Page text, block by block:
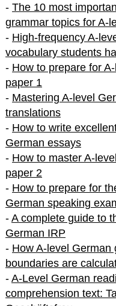
- The 10 most
grammar topics for A-
- High-frequency A-
vocabulary students
- How to prepare for
paper 1
- Mastering A-level
translations
- How to write
German essays
- How to master A-
paper 2
- How to prepare for
German speaking
- A complete guide to
German IRP
- How A-level German
boundaries are
- A-Level German
comprehension text: